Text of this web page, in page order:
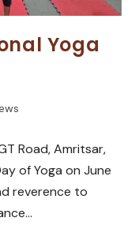
Yoga
Road, Amritsar,
of Yoga on June
reverence to